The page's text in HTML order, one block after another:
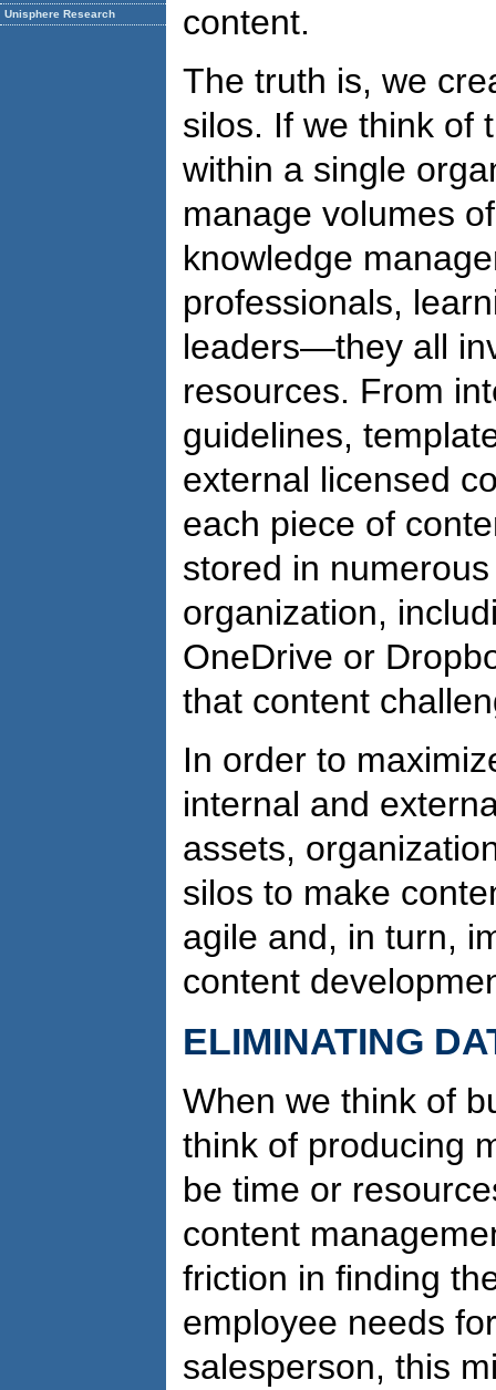
Unisphere Research
content.
The truth is, we
silos. If we think of
within a single
manage volumes
knowledge
professionals,
leaders—they all
resources. From
guidelines,
external licensed
each piece of
stored in
organization,
OneDrive or
that content
In order to
internal and
assets,
silos to make
agile and, in turn,
content
ELIMINATING
When we think of
think of producing
be time or
content
friction in finding
employee needs
salesperson, this